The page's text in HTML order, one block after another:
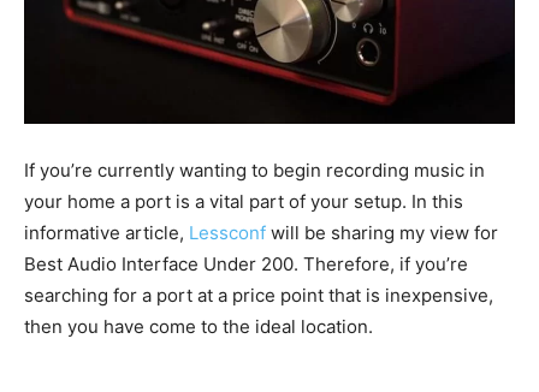
If you’re currently wanting to begin recording music in
your home a port is a vital part of your setup. In this
informative article, Lessconf will be sharing my view for
Best Audio Interface Under 200. Therefore, if you’re
searching for a port at a price point that is inexpensive,
then you have come to the ideal location.